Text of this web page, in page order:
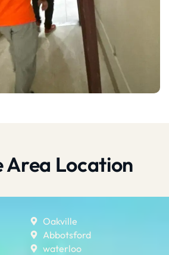
Area Location
Oakville
Abbotsford
waterloo